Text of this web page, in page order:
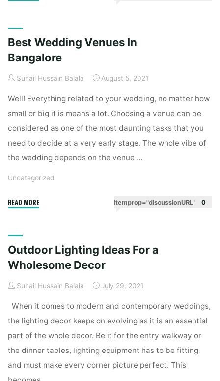
Include
In
Wedding
Best Wedding Venues In
Bangalore
Suhail Hussain Balala August 5, 2021
Well! Everything related to your wedding, no matter how
small or big it is means a lot. Choosing a venue can be
considered as one of the most daunting tasks that you
need to decide at a very early stage. The whole vibe of
the wedding depends on the venue …
Uncategorized
READ MORE"Best
Bangalore"
itemprop="discussionURL" 0
Outdoor Lighting Ideas For a
Wholesome Decor
Suhail Hussain Balala July 29, 2021
When it comes to modern and contemporary weddings,
the lighting decor keeps on evolving as it is an essential
part of the whole decor. Be it for the entry walkway or
the dinner tables, lighting equipment has to be fitting
and must make every corner picture perfect. This